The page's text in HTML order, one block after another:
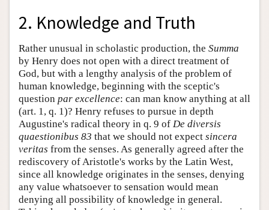
2. Knowledge and Truth
Rather unusual in scholastic production, the Summa
by Henry does not open with a direct treatment of
God, but with a lengthy analysis of the problem of
human knowledge, beginning with the sceptic's
question par excellence: can man know anything at all
(art. 1, q. 1)? Henry refuses to pursue in depth
Augustine's radical theory in q. 9 of De diversis
quaestionibus 83 that we should not expect sincera
veritas from the senses. As generally agreed after the
rediscovery of Aristotle's works by the Latin West,
since all knowledge originates in the senses, denying
any value whatsoever to sensation would mean
denying all possibility of knowledge in general.